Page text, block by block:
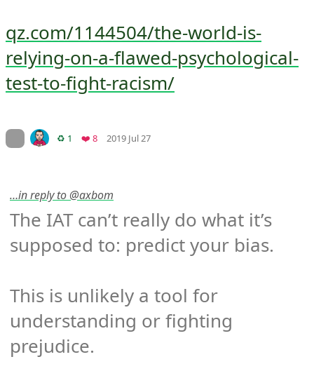
qz.com/1144504/the-world-is-
relying-on-a-flawed-psychological-
test-to-fight-racism/
On twitter.com
♻️ 1 Retweets
❤️ 8Favorites
2019 Jul 27
…in reply to @axbom
The IAT can’t really do what it’s
supposed to: predict your bias.
This is unlikely a tool for
understanding or fighting
prejudice.